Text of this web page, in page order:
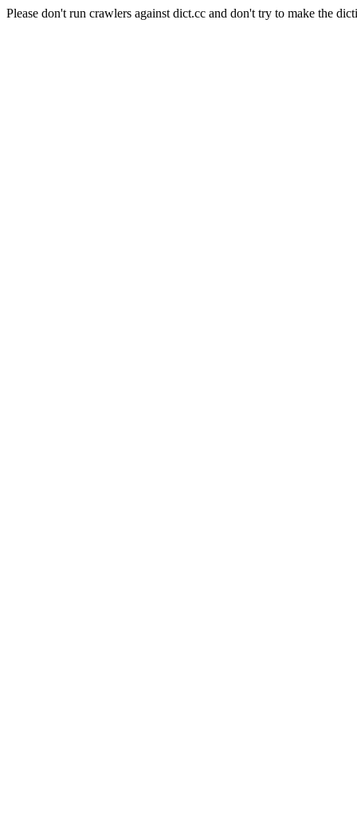
Please don't run crawlers against dict.cc and don't try to make the